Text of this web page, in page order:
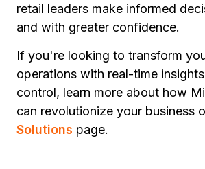
retail leaders make informed
and with greater confidence.
If you're looking to transform
operations with real-time
control, learn more about how
can revolutionize your business
Solutions page.